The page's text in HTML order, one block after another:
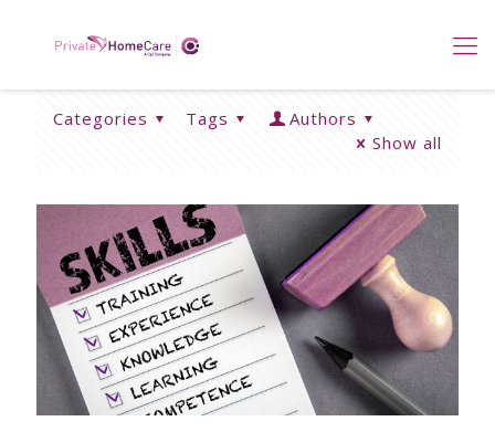
Categories Tags
Authors
Show all